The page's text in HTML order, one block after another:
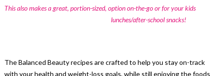
This also makes a great, portion-sized, option on-the-go or for your kids
lunches/after-school snacks!
The Balanced Beauty recipes are crafted to help you stay on-track
with your health and weight-loss goals, while still enjoying the foods